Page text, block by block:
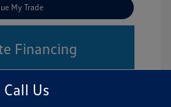
My Trade
Financing
Call Us